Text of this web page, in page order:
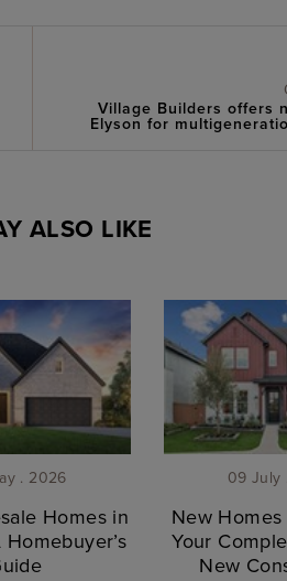
Village Builders offers
Elyson for
ALSO LIKE
. 2026
Homes in
09 July
New Homes
Your
New